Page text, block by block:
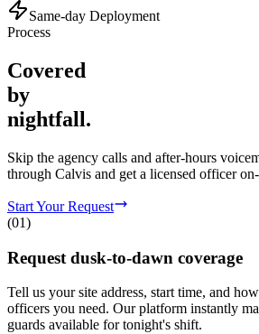
Same-day Deployment
Process
Covered
by
nightfall.
Skip the agency calls and after-hours
through Calvis and get a licensed officer
Start Your Request
(01)
Request dusk-to-dawn coverage
Tell us your site address, start time, and
officers you need. Our platform instantly
guards available for tonight's shift.